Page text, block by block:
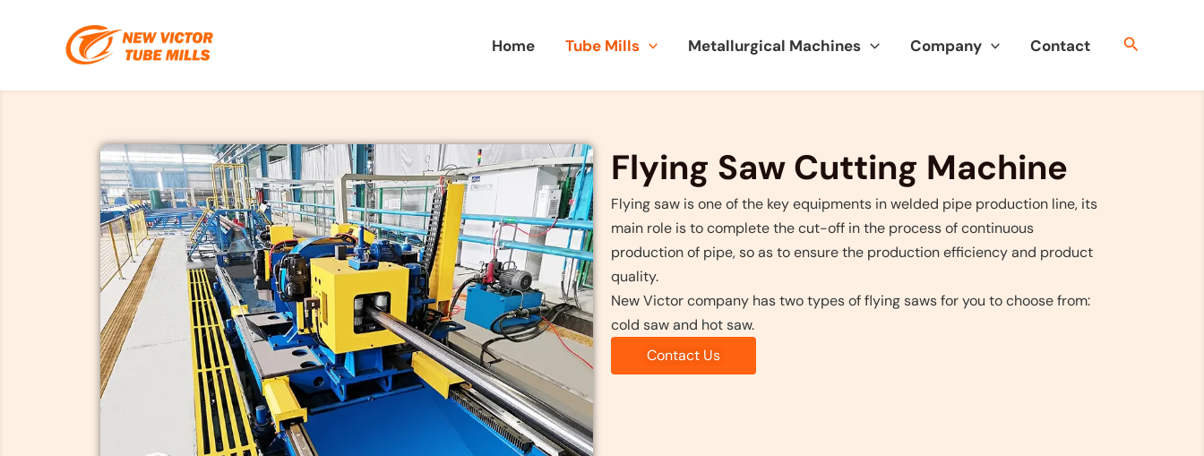
容
Home Tube Mills Metallurgical Machines Company Contact
搜
Flying Saw Cutting Machine
Flying saw is one of the key equipments in welded pipe production line, its
main role is to complete the cut-off in the process of continuous
production of pipe, so as to ensure the production efficiency and product
quality.
New Victor company has two types of flying saws for you to choose from:
cold saw and hot saw.
Contact Us